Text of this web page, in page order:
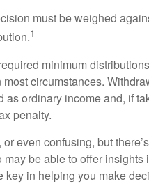
must be weighed
1
minimum
circumstances.
ordinary income and, if
penalty.
even confusing, but
be able to offer insights
in helping you make